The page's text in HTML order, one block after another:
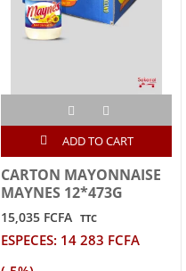
ADD TO CART
CARTON MAYONNAISE
MAYNES 12*473G
15,035 FCFA TTC
ESPECES: 14 283 FCFA